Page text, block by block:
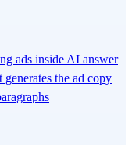
ads inside AI answer
the ad copy